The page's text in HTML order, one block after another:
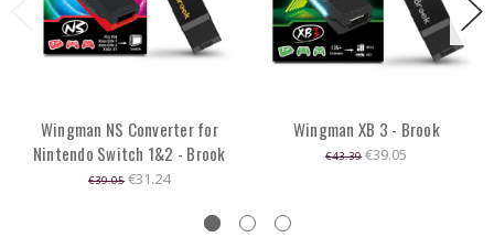
Wingman NS Converter for
Nintendo Switch 1&2 - Brook
€39.05 €31.24
Wingman XB 3 - Brook
€43.39 €39.05